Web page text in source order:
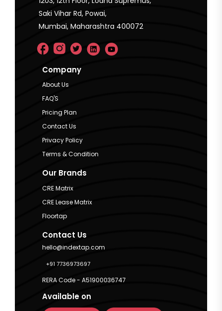
Saki Vihar Rd, Powai,
Mumbai, Maharashtra 400072
Company
About Us
FAQ'S
Pricing Plan
Contact Us
Privacy Policy
Terms & Condition
Our Brands
CRE Matrix
CRE Lease Matrix
Floortap
Contact Us
hello@indextap.com
+91 7736973697
RERA Code - A51900036747
Available on